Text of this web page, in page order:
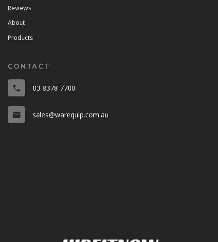
Reviews
About
Products
CONTACT
phone 03 8378 7700
email sales@warequip.com.au